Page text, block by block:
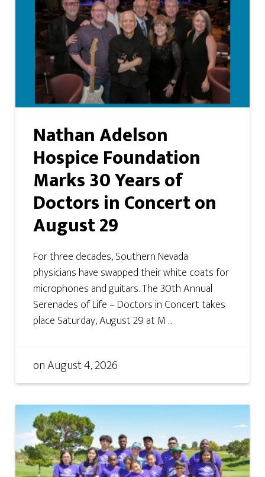
Nathan Adelson
Hospice Foundation
Marks 30 Years of
Doctors in Concert on
August 29
For three decades, Southern Nevada
physicians have swapped their white coats for
microphones and guitars. The 30th Annual
Serenades of Life – Doctors in Concert takes
place Saturday, August 29 at M ...
onAugust 4, 2026